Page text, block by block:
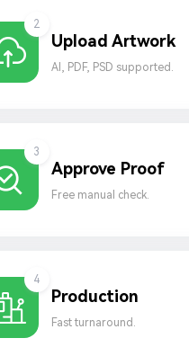
2
Upload Artwork
AI, PDF, PSD supported.
3
Approve Proof
Free manual check.
4
Production
Fast turnaround.